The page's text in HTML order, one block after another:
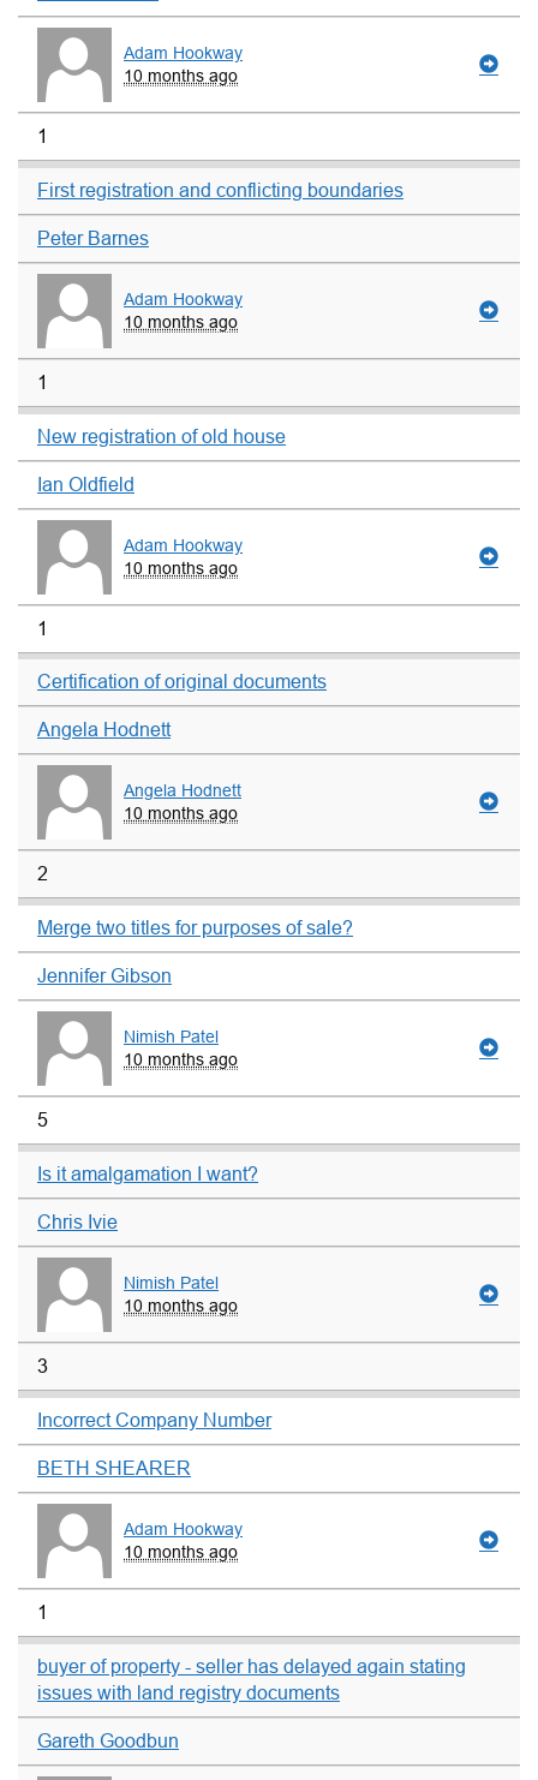
Adam Hookway
10 months ago
1
First registration and conflicting boundaries
Peter Barnes
Adam Hookway
10 months ago
1
New registration of old house
Ian Oldfield
Adam Hookway
10 months ago
1
Certification of original documents
Angela Hodnett
Angela Hodnett
10 months ago
2
Merge two titles for purposes of sale?
Jennifer Gibson
Nimish Patel
10 months ago
5
Is it amalgamation I want?
Chris Ivie
Nimish Patel
10 months ago
3
Incorrect Company Number
BETH SHEARER
Adam Hookway
10 months ago
1
buyer of property - seller has delayed again stating
issues with land registry documents
Gareth Goodbun